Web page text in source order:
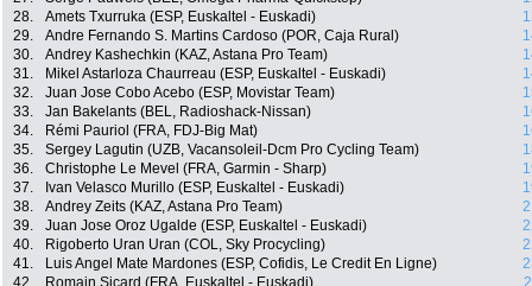
28.
Amets Txurruka (ESP, Euskaltel - Euskadi)
29.
Andre Fernando S. Martins Cardoso (POR, Caja Rural)
30.
Andrey Kashechkin (KAZ, Astana Pro Team)
31.
Mikel Astarloza Chaurreau (ESP, Euskaltel - Euskadi)
32.
Juan Jose Cobo Acebo (ESP, Movistar Team)
33.
Jan Bakelants (BEL, Radioshack-Nissan)
34.
Rémi Pauriol (FRA, FDJ-Big Mat)
35.
Sergey Lagutin (UZB, Vacansoleil-Dcm Pro Cycling Team)
36.
Christophe Le Mevel (FRA, Garmin - Sharp)
37.
Ivan Velasco Murillo (ESP, Euskaltel - Euskadi)
38.
Andrey Zeits (KAZ, Astana Pro Team)
39.
Juan Jose Oroz Ugalde (ESP, Euskaltel - Euskadi)
40.
Rigoberto Uran Uran (COL, Sky Procycling)
41.
Luis Angel Mate Mardones (ESP, Cofidis, Le Credit En Ligne)